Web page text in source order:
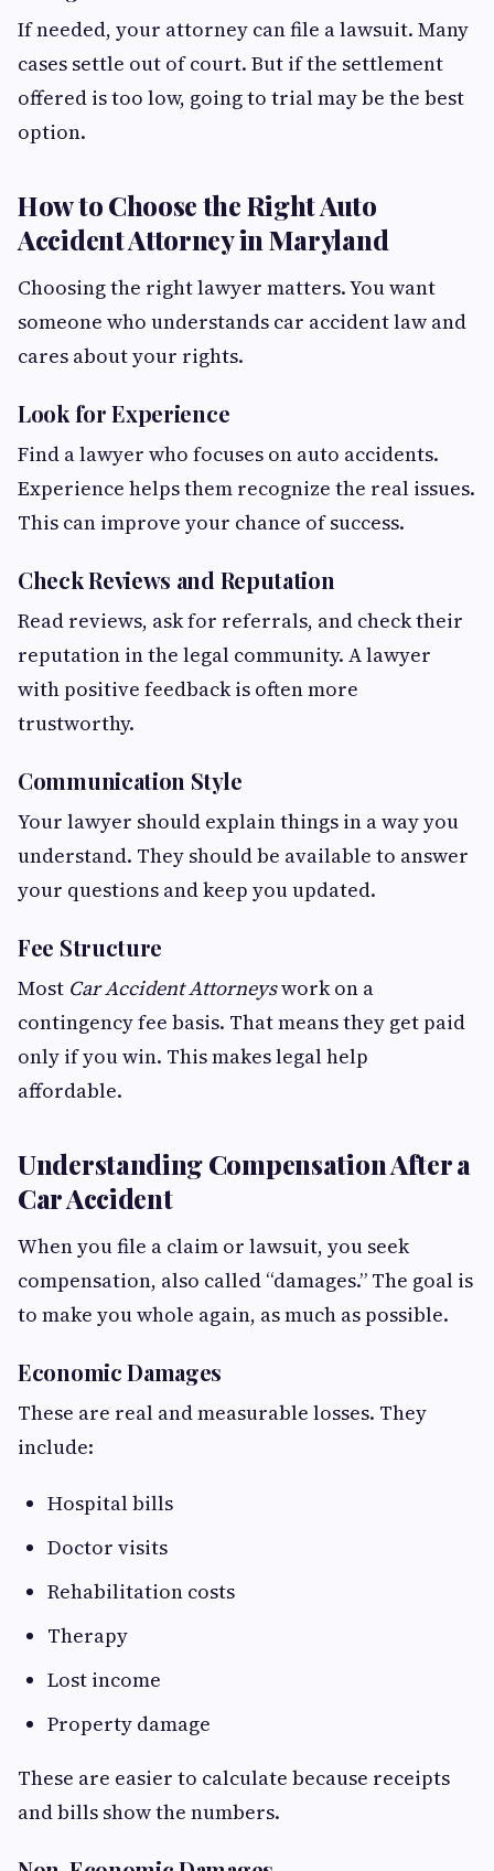
If needed, your attorney can file a lawsuit. Many
cases settle out of court. But if the settlement
offered is too low, going to trial may be the best
option.
How to Choose the Right Auto
Accident Attorney in Maryland
Choosing the right lawyer matters. You want
someone who understands car accident law and
cares about your rights.
Look for Experience
Find a lawyer who focuses on auto accidents.
Experience helps them recognize the real issues.
This can improve your chance of success.
Check Reviews and Reputation
Read reviews, ask for referrals, and check their
reputation in the legal community. A lawyer
with positive feedback is often more
trustworthy.
Communication Style
Your lawyer should explain things in a way you
understand. They should be available to answer
your questions and keep you updated.
Fee Structure
Most Car Accident Attorneyswork on a
contingency fee basis. That means they get paid
only if you win. This makes legal help
affordable.
Understanding Compensation After a
Car Accident
When you file a claim or lawsuit, you seek
compensation, also called “damages.” The goal is
to make you whole again, as much as possible.
Economic Damages
These are real and measurable losses. They
include:
Hospital bills
Doctor visits
Rehabilitation costs
Therapy
Lost income
Property damage
These are easier to calculate because receipts
and bills show the numbers.